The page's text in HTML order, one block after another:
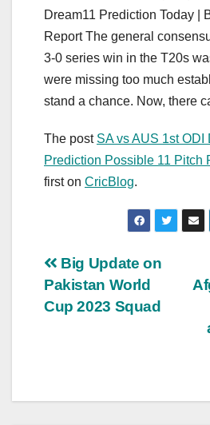
Dream11 Prediction Today |
Report The general
3-0 series win in the T20s
were missing too much
stand a chance. Now, there
The post SA vs AUS 1st ODI
Prediction Possible 11 Pitch
first on CricBlog.
Post
navigation
Big Update on
Pakistan World
Cup 2023 Squad